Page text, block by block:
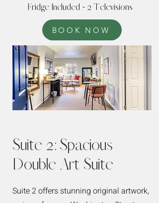
Fridge Included - 2 Televisions
BOOK NOW
Suite 2: Spacious
Double Art Suite
Suite 2 offers stunning original artwork,